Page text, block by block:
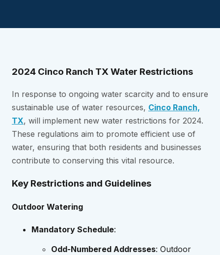
2024 Cinco Ranch TX Water Restrictions
In response to ongoing water scarcity and to ensure
sustainable use of water resources, Cinco Ranch,
TX, will implement new water restrictions for 2024.
These regulations aim to promote efficient use of
water, ensuring that both residents and businesses
contribute to conserving this vital resource.
Key Restrictions and Guidelines
Outdoor Watering
Mandatory Schedule:
Odd-Numbered Addresses: Outdoor